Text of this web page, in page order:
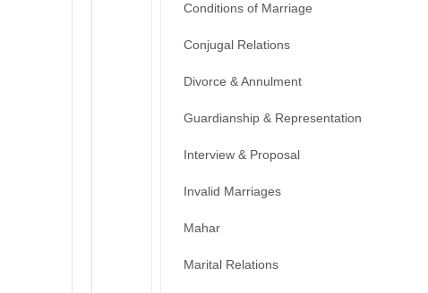
Conditions of Marriage
Conjugal Relations
Divorce & Annulment
Guardianship & Representation
Interview & Proposal
Invalid Marriages
Mahar
Marital Relations